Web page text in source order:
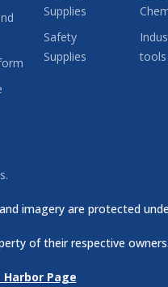
Supplies
Safety
Supplies
tools
imagery are protected
of their respective
Page